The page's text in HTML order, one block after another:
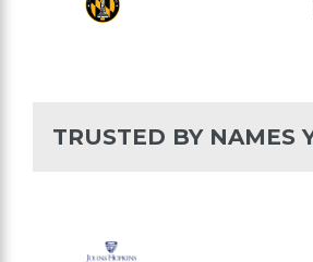
TRUSTED BY NAMES